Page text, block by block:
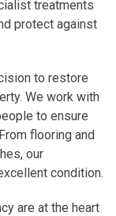
treatments
protect against
to restore
We work with
to ensure
flooring and
our
condition.
are at the heart